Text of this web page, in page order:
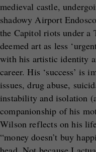
medieval castle,
shadowy Airport
the Capitol riots under a
deemed art as less
with his artistic identity
career. His ‘success’ is
issues, drug abuse,
instability and isolation
companionship of his
Wilson reflects on his
“money doesn’t buy